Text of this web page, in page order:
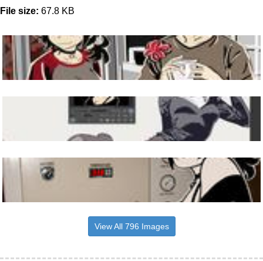
File size: 67.8 KB
View All 796 Images